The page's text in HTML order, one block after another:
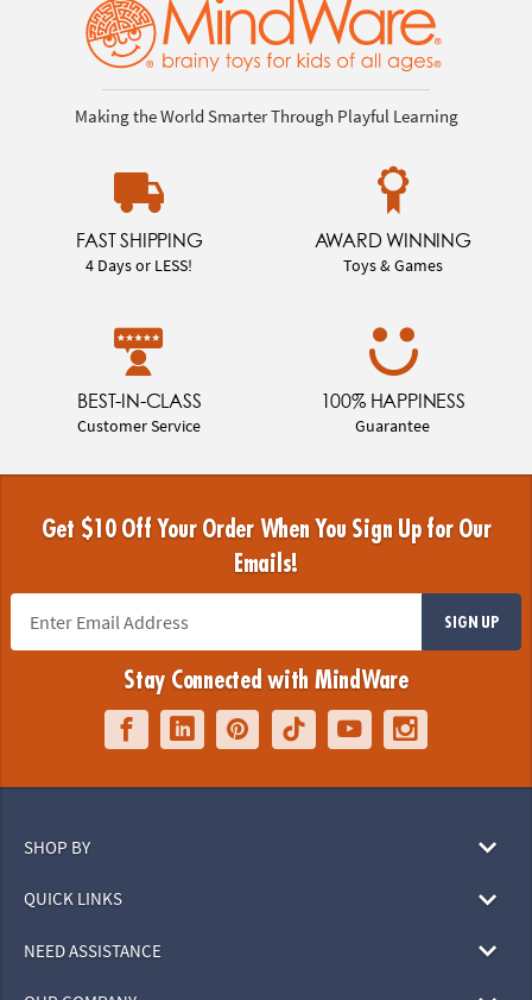
Making the World Smarter Through Playful Learning
FAST SHIPPING
4 Days or LESS!
AWARD WINNING
Toys & Games
BEST-IN-CLASS
Customer Service
100% HAPPINESS
Guarantee
Get $10 Off Your Order When You Sign Up for Our
Emails!
SIGN UP
Stay Connected with MindWare
SHOP BY
QUICK LINKS
NEED ASSISTANCE